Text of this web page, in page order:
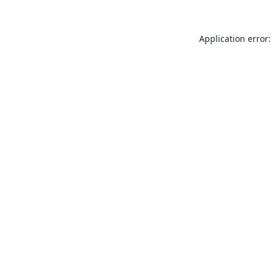
Application